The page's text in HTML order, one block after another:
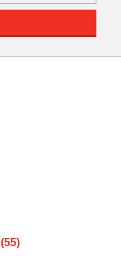
(55)